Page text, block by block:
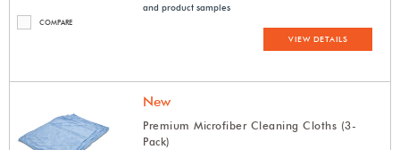
COMPARE
and product samples
VIEW DETAILS
New
Premium Microfiber Cleaning Cloths (3-
Pack)